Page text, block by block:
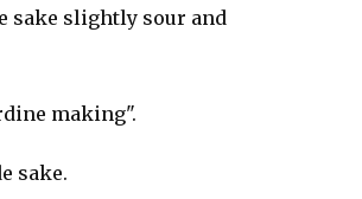
sake slightly sour and
making".
sake.